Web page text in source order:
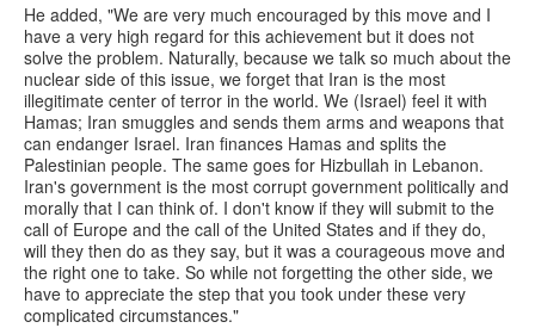
He added, "We are very much encouraged by this move and I
have a very high regard for this achievement but it does not
solve the problem. Naturally, because we talk so much about the
nuclear side of this issue, we forget that Iran is the most
illegitimate center of terror in the world. We (Israel) feel it with
Hamas; Iran smuggles and sends them arms and weapons that
can endanger Israel. Iran finances Hamas and splits the
Palestinian people. The same goes for Hizbullah in Lebanon.
Iran's government is the most corrupt government politically and
morally that I can think of. I don't know if they will submit to the
call of Europe and the call of the United States and if they do,
will they then do as they say, but it was a courageous move and
the right one to take. So while not forgetting the other side, we
have to appreciate the step that you took under these very
complicated circumstances."